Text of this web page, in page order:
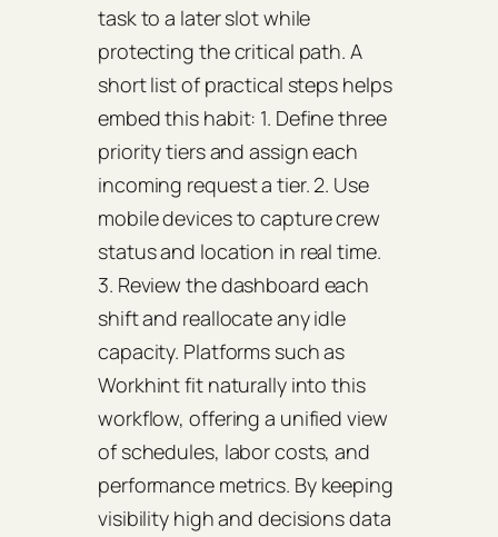
task to a later slot while
protecting the critical path. A
short list of practical steps helps
embed this habit: 1. Define three
priority tiers and assign each
incoming request a tier. 2. Use
mobile devices to capture crew
status and location in real time.
3. Review the dashboard each
shift and reallocate any idle
capacity. Platforms such as
Workhint fit naturally into this
workflow, offering a unified view
of schedules, labor costs, and
performance metrics. By keeping
visibility high and decisions data